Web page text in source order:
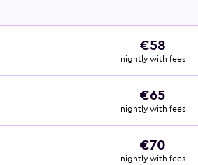
€58
nightly with fees
€65
nightly with fees
€70
nightly with fees